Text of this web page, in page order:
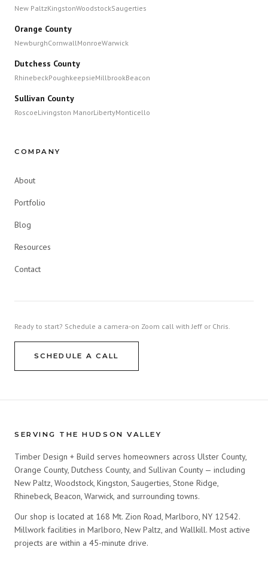
New PaltzKingstonWoodstockSaugerties
Orange County
NewburghCornwallMonroeWarwick
Dutchess County
RhinebeckPoughkeepsieMillbrookBeacon
Sullivan County
RoscoeLivingston ManorLibertyMonticello
COMPANY
About
Portfolio
Blog
Resources
Contact
Ready to start? Schedule a camera-on Zoom call with Jeff or Chris.
SCHEDULE A CALL
SERVING THE HUDSON VALLEY
Timber Design + Build serves homeowners across Ulster County,
Orange County, Dutchess County, and Sullivan County — including
New Paltz, Woodstock, Kingston, Saugerties, Stone Ridge,
Rhinebeck, Beacon, Warwick, and surrounding towns.
Our shop is located at 168 Mt. Zion Road, Marlboro, NY 12542.
Millwork facilities in Marlboro, New Paltz, and Wallkill. Most active
projects are within a 45-minute drive.